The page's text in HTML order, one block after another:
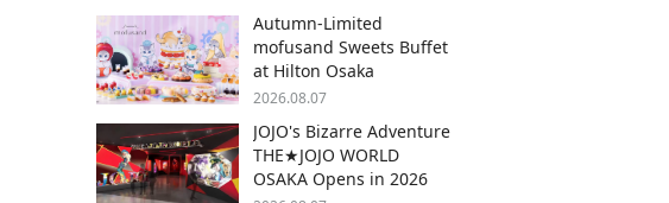
Autumn-Limited
mofusand Sweets Buffet
at Hilton Osaka
2026.08.07
JOJO's Bizarre Adventure
THE★JOJO WORLD
OSAKA Opens in 2026